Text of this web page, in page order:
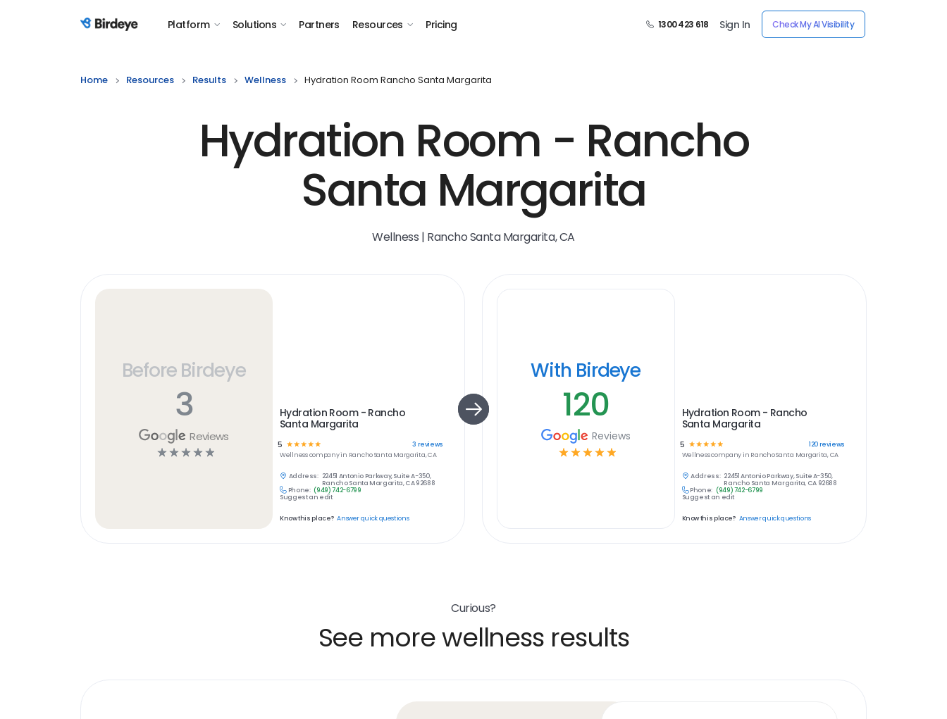
Birdeye Logo Platform Solutions Partners Resources Pricing 1300 423 618 Sign In Check My AI Visibility
Home Resources Results Wellness Hydration Room Rancho Santa Margarita
Hydration Room - Rancho
Santa Margarita
Wellness | Rancho Santa Margarita, CA
Before Birdeye
3
Reviews
☆ ☆ ☆ ☆ ☆
Hydration Room - Rancho
Santa Margarita
5 ☆☆☆☆☆ 3 reviews
Wellnesscompany in Rancho Santa Margarita, CA
Address: 22451 Antonio Parkway, Suite A-350,
Rancho Santa Margarita, CA 92688
Phone: (949) 742-6799
Suggest an edit
Know this place? Answer quick questions
With Birdeye
120
Reviews
☆ ☆ ☆ ☆ ☆
Hydration Room - Rancho
Santa Margarita
5 ☆ ☆ ☆ ☆☆ 120reviews
Wellnesscompany in Rancho Santa Margarita, CA
Address: 22451 Antonio Parkway, Suite A-350,
Rancho Santa Margarita, CA 92688
Phone: (949) 742-6799
Suggest an edit
Know this place? Answer quick questions
Curious?
See more wellness results